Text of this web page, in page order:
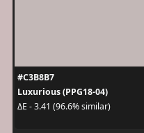
#C3B8B7
Luxurious (PPG18-04)
ΔE - 3.41 (96.6% similar)